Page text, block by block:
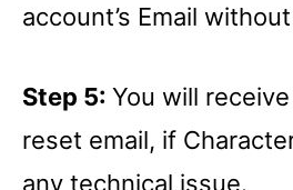
account’s Email
Step 5: You will
reset email, if
any technical issue.